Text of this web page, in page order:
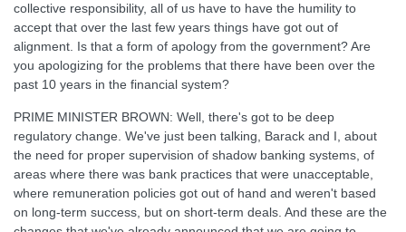
collective responsibility, all of us have to have the humility to
accept that over the last few years things have got out of
alignment. Is that a form of apology from the government? Are
you apologizing for the problems that there have been over the
past 10 years in the financial system?
PRIME MINISTER BROWN: Well, there's got to be deep
regulatory change. We've just been talking, Barack and I, about
the need for proper supervision of shadow banking systems, of
areas where there was bank practices that were unacceptable,
where remuneration policies got out of hand and weren't based
on long-term success, but on short-term deals. And these are the